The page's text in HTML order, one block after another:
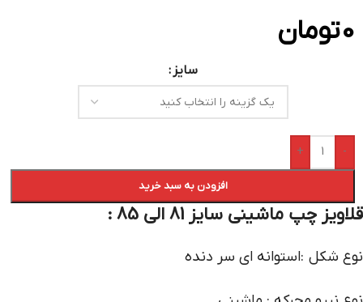
0تومان
سایز
-
+
افزودن به سبد خرید
قلاویز چپ ماشینی سایز 81 الی 85 :
نوع شکل :استوانه ای سر دنده